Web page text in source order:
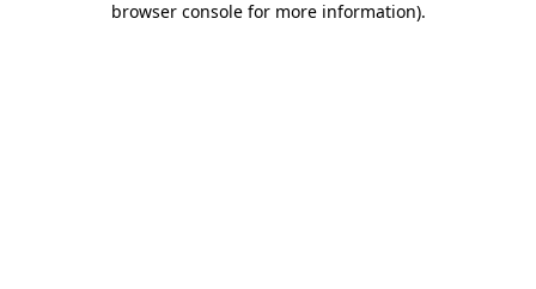
browser console for more information).